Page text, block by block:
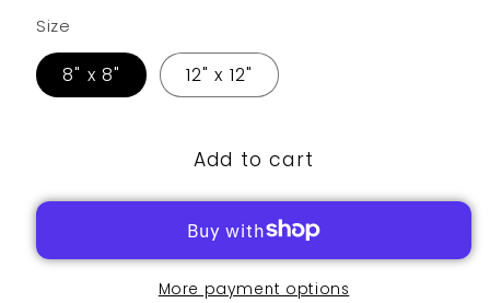
Size
8" x 8" 12" x 12"
Add to cart
More payment options